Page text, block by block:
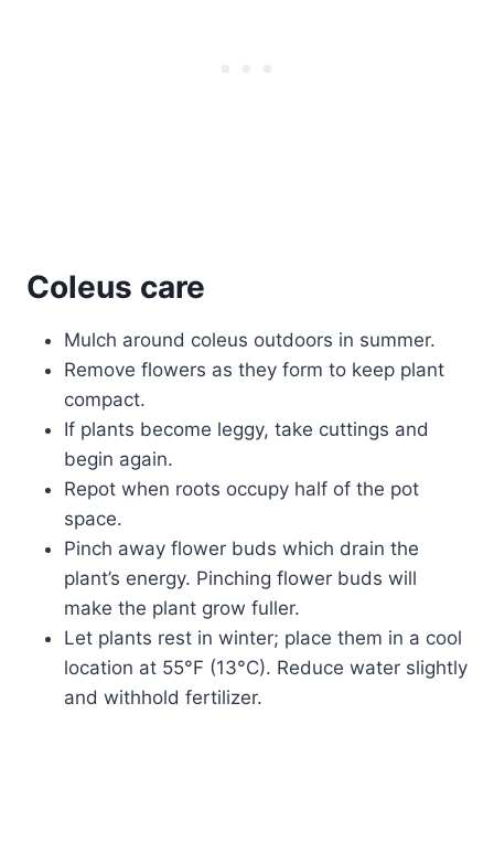
Coleus care
Mulch around coleus outdoors in summer.
Remove flowers as they form to keep plant
compact.
If plants become leggy, take cuttings and
begin again.
Repot when roots occupy half of the pot
space.
Pinch away flower buds which drain the
plant’s energy. Pinching flower buds will
make the plant grow fuller.
Let plants rest in winter; place them in a cool
location at 55°F (13°C). Reduce water slightly
and withhold fertilizer.